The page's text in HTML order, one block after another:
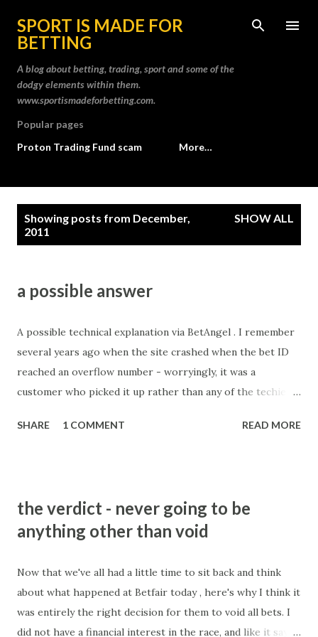
Skip to main content
SPORT IS MADE FOR
BETTING
A blog about betting, trading, sport and some of the
dodgy elements within them.
www.sportismadeforbetting.com.
Popular pages
Proton Trading Fund scam
More…
Showing posts from December,
2011
SHOW ALL
a possible answer
A possible technical explanation via BetAngel . I remember
several years ago when the site crashed when the bet ID
reached an overflow number - worryingly, it was a
customer who picked it up rather than any of the techie
figure which is input by customers, and concerning too.
SHARE 1 COMMENT READ MORE
the verdict - never going to be
anything other than void
Now that we've all had a little time to sit back and think
about what happened at Betfair today , here's why I think it
was entirely the right decision for them to void all bets. I
did not have a financial interest in the race, and like it says